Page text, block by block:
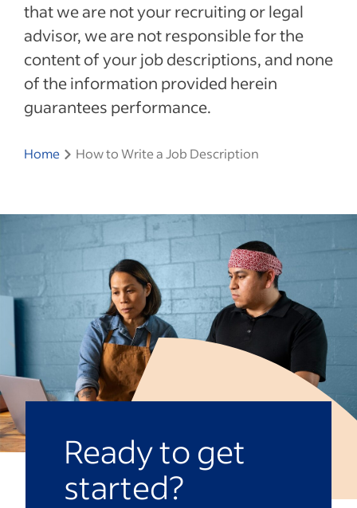
that we are not your recruiting or legal
advisor, we are not responsible for the
content of your job descriptions, and none
of the information provided herein
guarantees performance.
Home How to Write a Job Description
Ready to get
started?